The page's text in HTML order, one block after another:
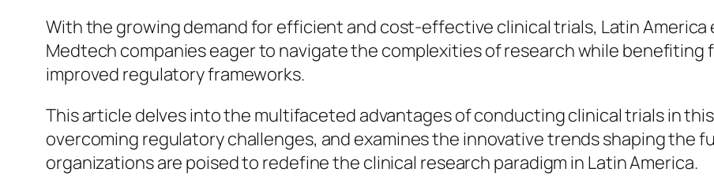
With the growing demand for efficient and cost-effective clinical trials, Latin
Medtech companies eager to navigate the complexities of research while benefiting
improved regulatory frameworks.
This article delves into the multifaceted advantages of conducting clinical trials in
overcoming regulatory challenges, and examines the innovative trends shaping the
organizations are poised to redefine the clinical research paradigm in Latin America.